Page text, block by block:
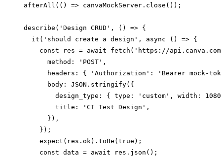
afterAll(() => canvaMockServer.close());
describe('Design CRUD', () => {
  it('should create a design', async () => {
const res = await fetch('https://
      method: 'POST',
headers: { 'Authorization': 'Bearer mock-
      body: JSON.stringify({
design_type: { type: 'custom', width:
        title: 'CI Test Design',
      }),
    });
    expect(res.ok).toBe(true);
    const data = await res.json();